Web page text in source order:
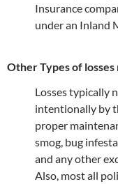
Insurance
under an Inland
Other Types of
Losses typically
intentionally by
proper
smog, bug
and any other
Also, most all